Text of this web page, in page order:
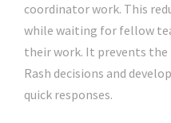
coordinator work. This
while waiting for fellow
their work. It prevents
Rash decisions and
quick responses.